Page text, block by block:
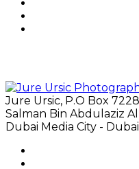
Jure Ursic, P.O Box
Salman Bin Abdulaziz Al
Dubai Media City -